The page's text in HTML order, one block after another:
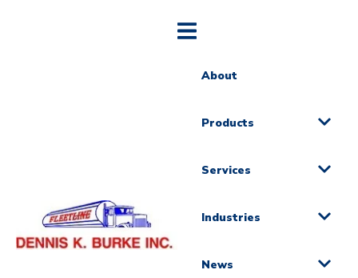
About
Products
Services
Industries
News